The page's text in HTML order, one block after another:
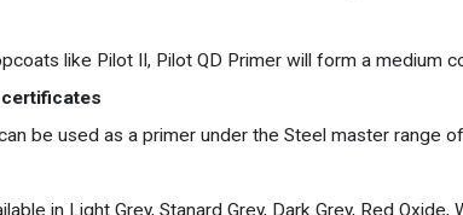
like Pilot II, Pilot QD Primer will form a medium
be used as a primer under the Steel master range
in Light Grey, Stanard Grey, Dark Grey, Red Oxide,